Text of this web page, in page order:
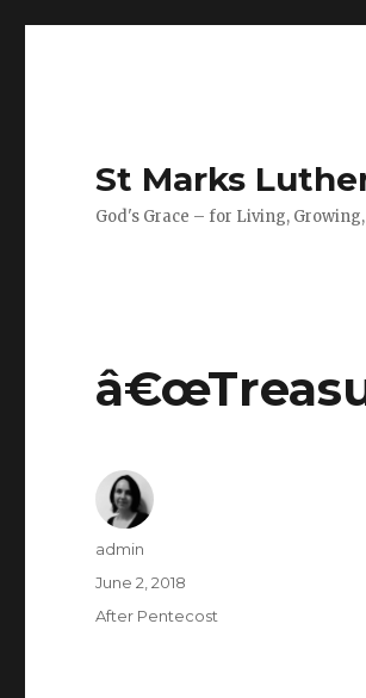
St Marks
God's Grace – for Living,
Author
admin
Posted
on
June 2, 2018
Categories
After Pentecost